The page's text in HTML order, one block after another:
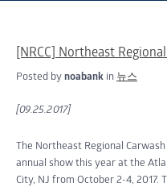
[NRCC] Northeast
Posted by noabank in 뉴스
[09.25.2017]
The Northeast Regional
annual show this year at the
City, NJ from October 2-4, 2017.